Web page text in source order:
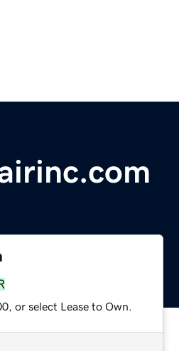
or select Lease to Own.